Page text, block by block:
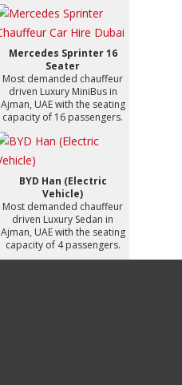
Mercedes Sprinter 16
Seater
Most demanded chauffeur
driven Luxury MiniBus in
Ajman, UAE with the seating
capacity of 16 passengers.
BYD Han (Electric
Vehicle)
Most demanded chauffeur
driven Luxury Sedan in
Ajman, UAE with the seating
capacity of 4 passengers.